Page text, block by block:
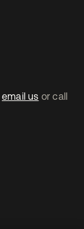
email us or call